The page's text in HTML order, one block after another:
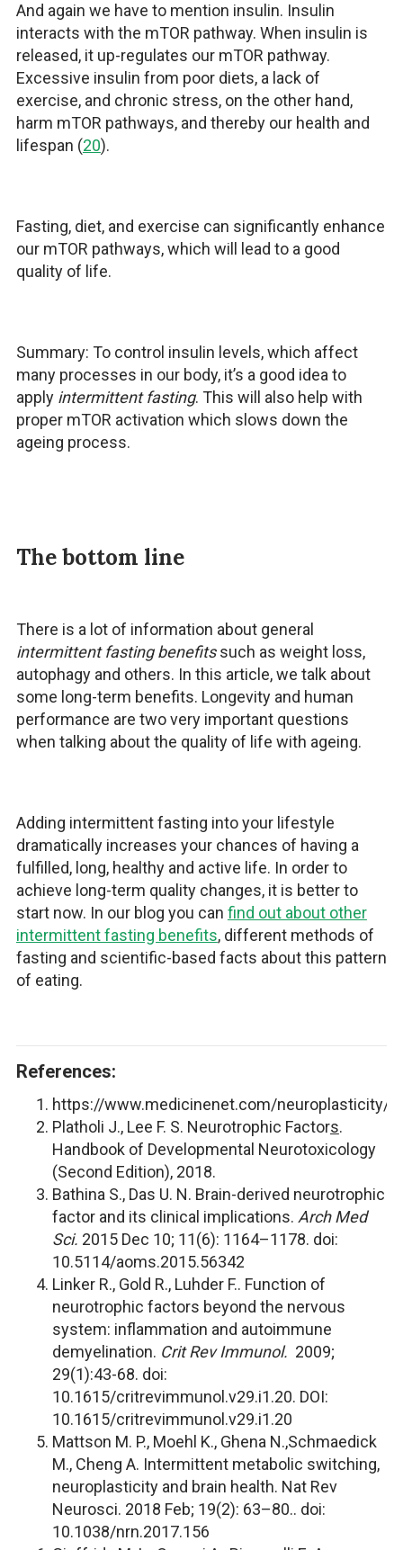
And again we have to mention insulin. Insulin
interacts with the mTOR pathway. When insulin is
released, it up-regulates our mTOR pathway.
Excessive insulin from poor diets, a lack of
exercise, and chronic stress, on the other hand,
harm mTOR pathways, and thereby our health and
lifespan (20).
Fasting, diet, and exercise can significantly enhance
our mTOR pathways, which will lead to a good
quality of life.
Summary: To control insulin levels, which affect
many processes in our body, it’s a good idea to
apply intermittent fasting. This will also help with
proper mTOR activation which slows down the
ageing process.
The bottom line
There is a lot of information about general
intermittent fasting benefitssuch as weight loss,
autophagy and others. In this article, we talk about
some long-term benefits. Longevity and human
performance are two very important questions
when talking about the quality of life with ageing.
Adding intermittent fasting into your lifestyle
dramatically increases your chances of having a
fulfilled, long, healthy and active life. In order to
achieve long-term quality changes, it is better to
start now. In our blog you can find out about other
intermittent fasting benefits, different methods of
fasting and scientific-based facts about this pattern
of eating.
References:
https://www.medicinenet.com/neuroplasticity/
Platholi J., Lee F. S. Neurotrophic Factors.
Handbook of Developmental Neurotoxicology
(Second Edition), 2018.
Bathina S., Das U. N. Brain-derived neurotrophic
factor and its clinical implications. Arch Med
Sci. 2015 Dec 10; 11(6): 1164–1178. doi:
10.5114/aoms.2015.56342
Linker R., Gold R., Luhder F.. Function of
neurotrophic factors beyond the nervous
system: inflammation and autoimmune
demyelination. Crit Rev Immunol. 2009;
29(1):43-68. doi:
10.1615/critrevimmunol.v29.i1.20. DOI:
10.1615/critrevimmunol.v29.i1.20
Mattson M. P., Moehl K., Ghena N.,Schmaedick
M., Cheng A. Intermittent metabolic switching,
neuroplasticity and brain health. Nat Rev
Neurosci. 2018 Feb; 19(2): 63–80.. doi:
10.1038/nrn.2017.156